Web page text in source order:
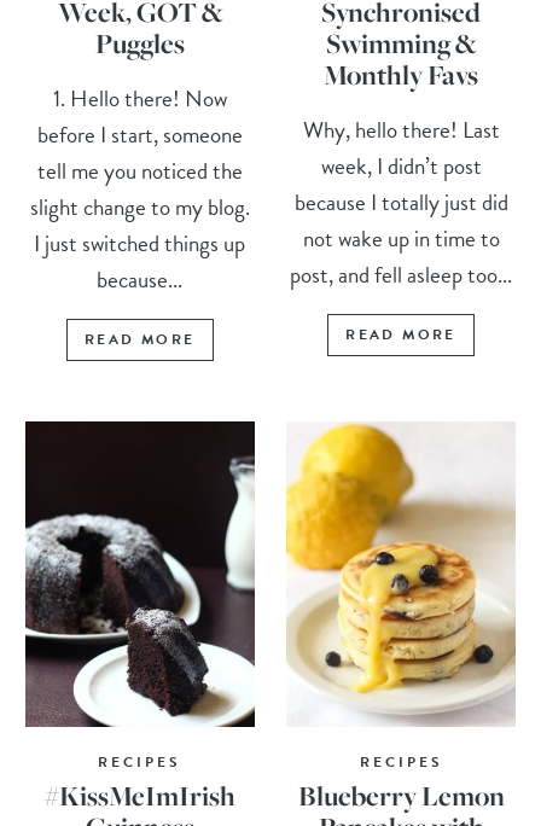
Week, GOT &
Puggles
1. Hello there! Now
before I start, someone
tell me you noticed the
slight change to my blog.
I just switched things up
because...
READ MORE
Synchronised
Swimming &
Monthly Favs
Why, hello there! Last
week, I didn’t post
because I totally just did
not wake up in time to
post, and fell asleep too...
READ MORE
RECIPES
#KissMeImIrish
RECIPES
Blueberry Lemon